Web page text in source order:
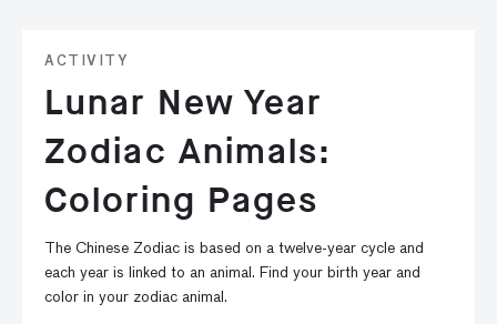
ACTIVITY
Lunar New Year
Zodiac Animals:
Coloring Pages
The Chinese Zodiac is based on a twelve-year cycle and
each year is linked to an animal. Find your birth year and
color in your zodiac animal.